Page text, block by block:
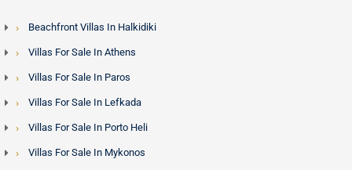
Beachfront Villas In Halkidiki
Villas For Sale In Athens
Villas For Sale In Paros
Villas For Sale In Lefkada
Villas For Sale In Porto Heli
Villas For Sale In Mykonos